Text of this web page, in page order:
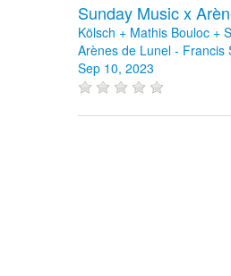
Sunday Music x
Kölsch + Mathis Bouloc +
Arènes de Lunel - Francis
Sep 10, 2023